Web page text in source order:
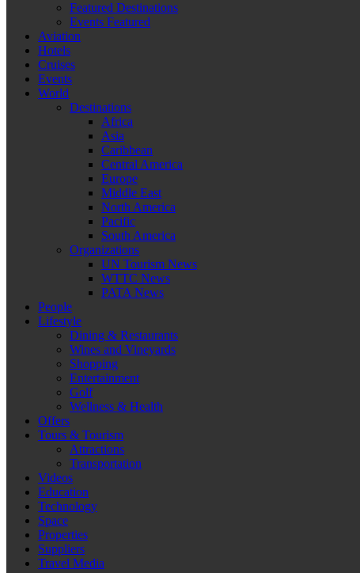
Featured Destinations
Events Featured
Aviation
Hotels
Cruises
Events
World
Destinations
Africa
Asia
Caribbean
Central America
Europe
Middle East
North America
Pacific
South America
Organizations
UN Tourism News
WTTC News
PATA News
People
Lifestyle
Dining & Restaurants
Wines and Vineyards
Shopping
Entertainment
Golf
Wellness & Health
Offers
Tours & Tourism
Attractions
Transportation
Videos
Education
Technology
Space
Properties
Suppliers
Travel Media